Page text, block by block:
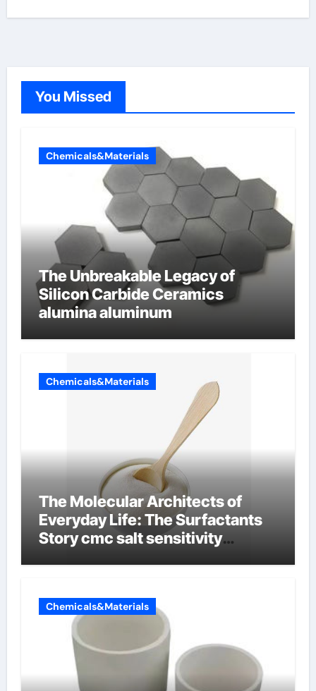
You Missed
Chemicals&Materials
The Unbreakable Legacy of
Silicon Carbide Ceramics
alumina aluminum
Chemicals&Materials
The Molecular Architects of
Everyday Life: The Surfactants
Story cmc salt sensitivity
Chemicals&Materials